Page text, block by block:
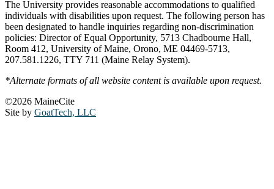
The University provides reasonable accommodations to qualified
individuals with disabilities upon request. The following person has
been designated to handle inquiries regarding non-discrimination
policies: Director of Equal Opportunity, 5713 Chadbourne Hall,
Room 412, University of Maine, Orono, ME 04469-5713,
207.581.1226, TTY 711 (Maine Relay System).
*Alternate formats of all website content is available upon request.
©2026 MaineCite
Site by GoatTech, LLC